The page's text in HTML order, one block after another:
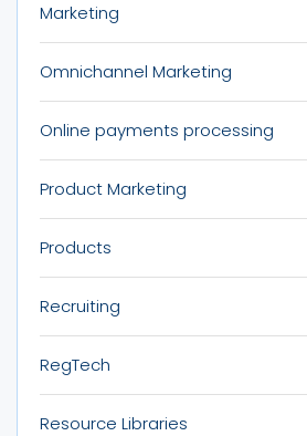
Marketing
Omnichannel Marketing
Online payments processing
Product Marketing
Products
Recruiting
RegTech
Resource Libraries